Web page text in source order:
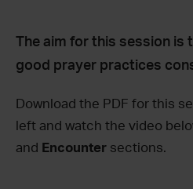
The aim for this session is
good prayer practices
Download the PDF for this
left and watch the video
and Encounter sections.